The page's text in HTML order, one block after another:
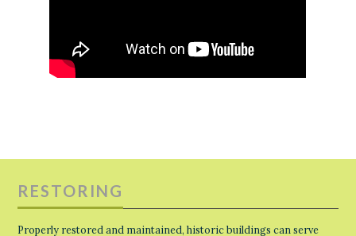
RESTORING
Properly restored and maintained, historic buildings can serve